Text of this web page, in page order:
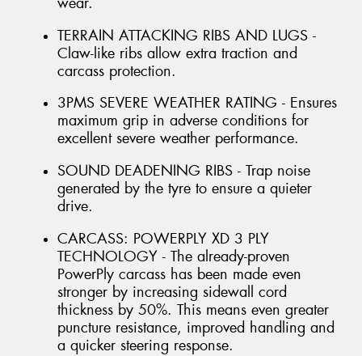
TERRAIN ATTACKING RIBS AND LUGS -
Claw-like ribs allow extra traction and
carcass protection.
3PMS SEVERE WEATHER RATING - Ensures
maximum grip in adverse conditions for
excellent severe weather performance.
SOUND DEADENING RIBS - Trap noise
generated by the tyre to ensure a quieter
drive.
CARCASS: POWERPLY XD 3 PLY
TECHNOLOGY - The already-proven
PowerPly carcass has been made even
stronger by increasing sidewall cord
thickness by 50%. This means even greater
puncture resistance, improved handling and
a quicker steering response.